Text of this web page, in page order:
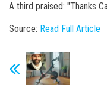
A third praised: "Thanks
Source: Read Full Article